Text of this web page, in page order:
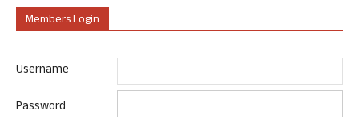
Members Login
Username
Password